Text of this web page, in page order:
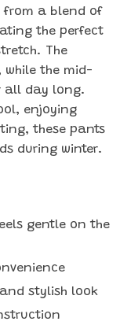
from a blend of
the perfect
The
the mid-
all day long.
enjoying
these pants
during winter.
gentle on the
stylish look